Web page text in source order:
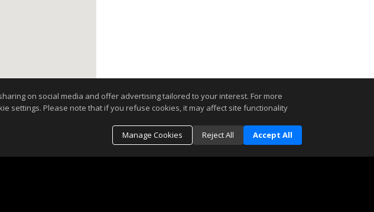
on social media and offer advertising tailored to your interest. For more
settings. Please note that if you refuse cookies, it may affect site functionality
Manage Cookies
Reject All Accept All